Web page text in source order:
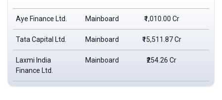
Aye Finance Ltd. Mainboard ₹1,010.00 Cr
Tata Capital Ltd. Mainboard ₹15,511.87 Cr
Laxmi India
Finance Ltd.
Mainboard ₹254.26 Cr